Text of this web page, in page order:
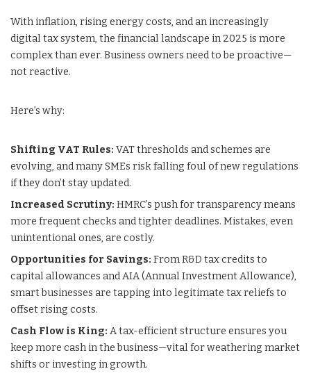
With inflation, rising energy costs, and an increasingly
digital tax system, the financial landscape in 2025 is more
complex than ever. Business owners need to be proactive—
not reactive.
Here’s why:
Shifting VAT Rules: VAT thresholds and schemes are
evolving, and many SMEs risk falling foul of new regulations
if they don’t stay updated.
Increased Scrutiny: HMRC’s push for transparency means
more frequent checks and tighter deadlines. Mistakes, even
unintentional ones, are costly.
Opportunities for Savings: From R&D tax credits to
capital allowances and AIA (Annual Investment Allowance),
smart businesses are tapping into legitimate tax reliefs to
offset rising costs.
Cash Flow is King: A tax-efficient structure ensures you
keep more cash in the business—vital for weathering market
shifts or investing in growth.